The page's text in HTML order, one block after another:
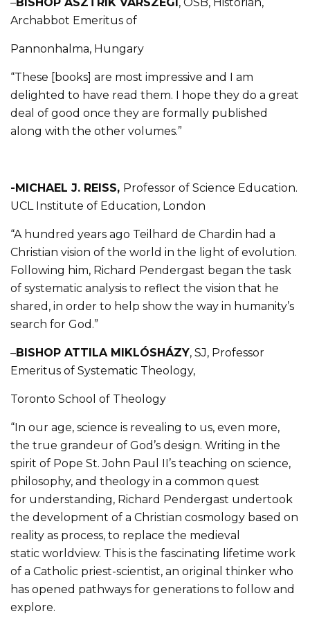
Archabbot Emeritus of
Pannonhalma, Hungary
“These [books] are most impressive and I am
delighted to have read them. I hope they do a great
deal of good once they are formally published
along with the other volumes.”
-MICHAEL J. REISS, Professor of Science Education.
UCL Institute of Education, London
“A hundred years ago Teilhard de Chardin had a
Christian vision of the world in the light of evolution.
Following him, Richard Pendergast began the task
of systematic analysis to reflect the vision that he
shared, in order to help show the way in humanity’s
search for God.”
–BISHOP ATTILA MIKLÓSHÁZY, SJ, Professor
Emeritus of Systematic Theology,
Toronto School of Theology
“In our age, science is revealing to us, even more,
the true grandeur of God’s design. Writing in the
spirit of Pope St. John Paul II’s teaching on science,
philosophy, and theology in a common quest
for understanding, Richard Pendergast undertook
the development of a Christian cosmology based on
reality as process, to replace the medieval
static worldview. This is the fascinating lifetime work
of a Catholic priest-scientist, an original thinker who
has opened pathways for generations to follow and
explore.